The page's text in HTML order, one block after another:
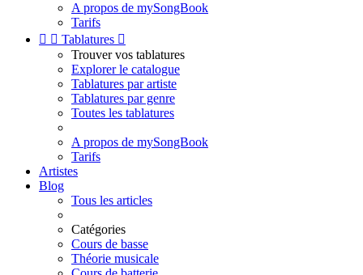
A propos de mySongBook
Tarifs
  Tablatures 
Trouver vos tablatures
Explorer le catalogue
Tablatures par artiste
Tablatures par genre
Toutes les tablatures
A propos de mySongBook
Tarifs
Artistes
Blog
Tous les articles
Catégories
Cours de basse
Théorie musicale